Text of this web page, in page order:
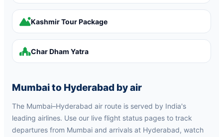
Kashmir Tour Package
Char Dham Yatra
Mumbai to Hyderabad by air
The Mumbai–Hyderabad air route is served by India's
leading airlines. Use our live flight status pages to track
departures from Mumbai and arrivals at Hyderabad, watch